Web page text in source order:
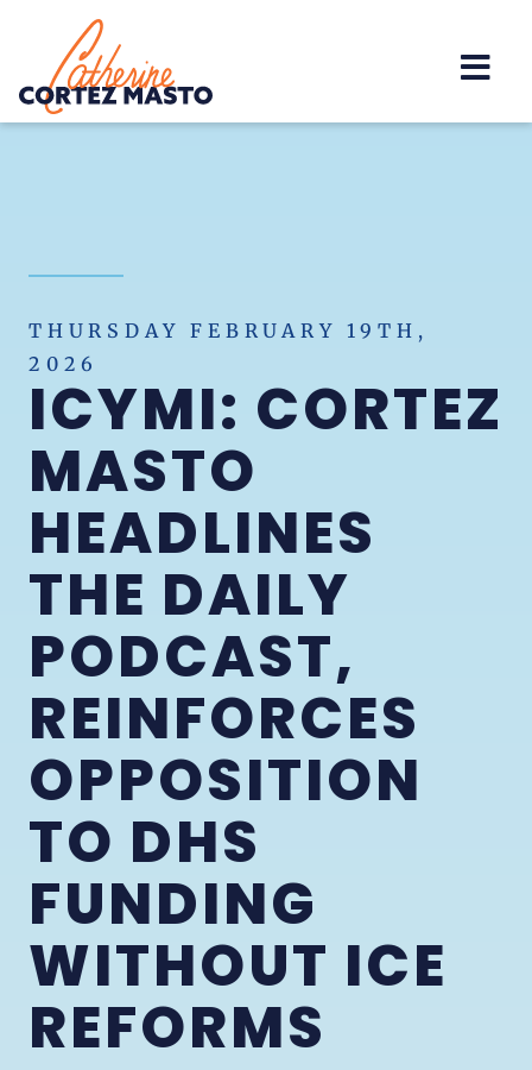
Home
THURSDAY FEBRUARY 19TH,
2026
ICYMI: CORTEZ
MASTO
HEADLINES
THE DAILY
PODCAST,
REINFORCES
OPPOSITION
TO DHS
FUNDING
WITHOUT ICE
REFORMS